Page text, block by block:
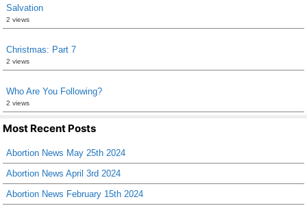
Salvation
2 views
Christmas: Part 7
2 views
Who Are You Following?
2 views
Most Recent Posts
Abortion News May 25th 2024
Abortion News April 3rd 2024
Abortion News February 15th 2024